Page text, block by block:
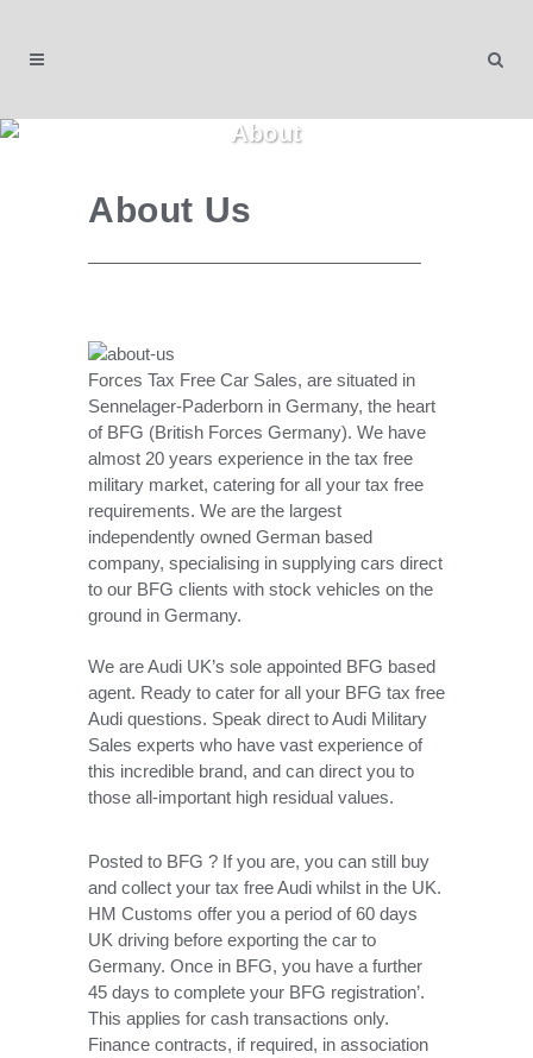
About
About Us
Forces Tax Free Car Sales, are situated in
Sennelager-Paderborn in Germany, the heart
of BFG (British Forces Germany). We have
almost 20 years experience in the tax free
military market, catering for all your tax free
requirements. We are the largest
independently owned German based
company, specialising in supplying cars direct
to our BFG clients with stock vehicles on the
ground in Germany.
We are Audi UK’s sole appointed BFG based
agent. Ready to cater for all your BFG tax free
Audi questions. Speak direct to Audi Military
Sales experts who have vast experience of
this incredible brand, and can direct you to
those all-important high residual values.
Posted to BFG ? If you are, you can still buy
and collect your tax free Audi whilst in the UK.
HM Customs offer you a period of 60 days
UK driving before exporting the car to
Germany. Once in BFG, you have a further
45 days to complete your BFG registration’.
This applies for cash transactions only.
Finance contracts, if required, in association